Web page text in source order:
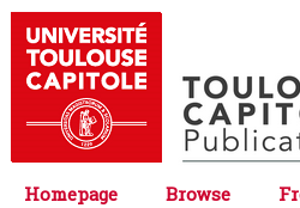
Homepage Browse